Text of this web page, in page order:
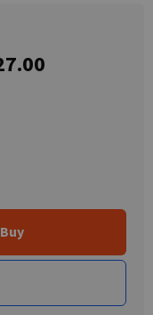
Buy